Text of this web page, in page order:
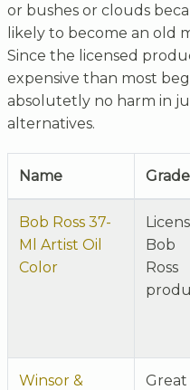
or bushes or clouds
likely to become an old
Since the licensed
expensive than most
absolutetly no harm in
alternatives.
Name Grade
Bob Ross 37-
Ml Artist Oil
Color
Bob
Ross
Winsor &
Great